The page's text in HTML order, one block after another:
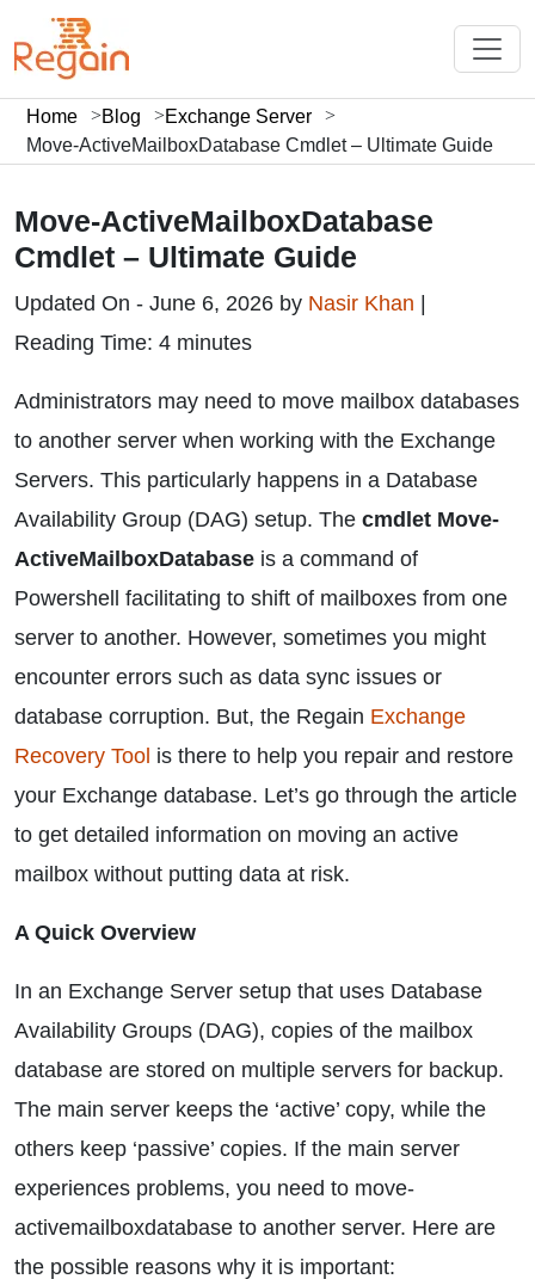
Home Blog
Exchange Server
Move-ActiveMailboxDatabase Cmdlet – Ultimate Guide
Move-ActiveMailboxDatabase
Cmdlet – Ultimate Guide
Updated On - June 6, 2026 by Nasir Khan
Reading Time: 4 minutes
Administrators may need to move mailbox databases
to another server when working with the Exchange
Servers. This particularly happens in a Database
Availability Group (DAG) setup. The cmdlet Move-
ActiveMailboxDatabase is a command of
Powershell facilitating to shift of mailboxes from one
server to another. However, sometimes you might
encounter errors such as data sync issues or
database corruption. But, the Regain Exchange
Recovery Tool is there to help you repair and restore
your Exchange database. Let’s go through the article
to get detailed information on moving an active
mailbox without putting data at risk.
A Quick Overview
In an Exchange Server setup that uses Database
Availability Groups (DAG), copies of the mailbox
database are stored on multiple servers for backup.
The main server keeps the ‘active’ copy, while the
others keep ‘passive’ copies. If the main server
experiences problems, you need to move-
activemailboxdatabase to another server. Here are
the possible reasons why it is important: